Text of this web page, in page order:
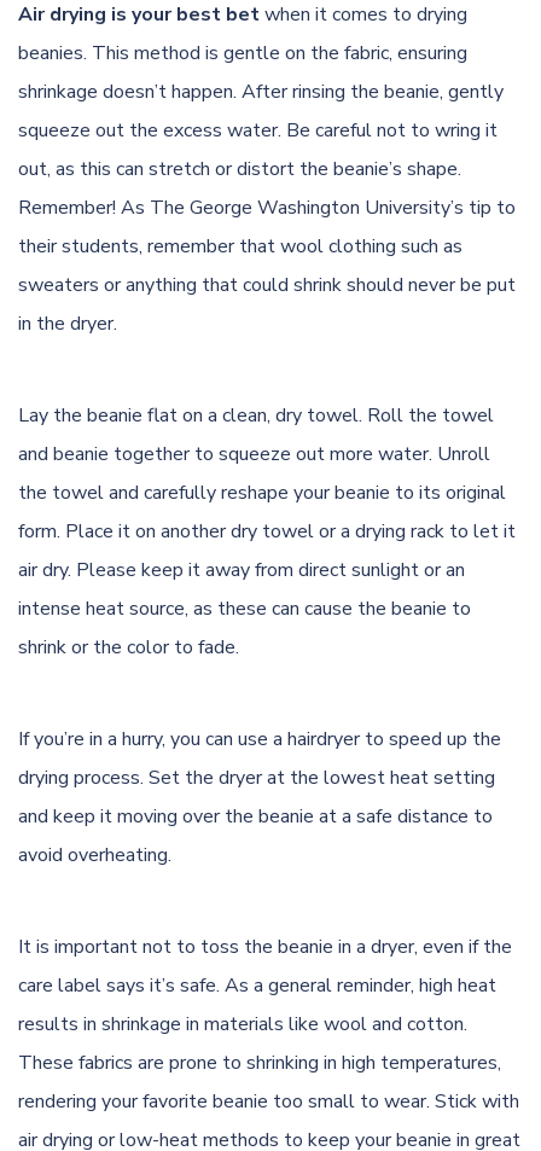
Air drying is your best betwhen it comes to drying
beanies. This method is gentle on the fabric, ensuring
shrinkage doesn’t happen. After rinsing the beanie, gently
squeeze out the excess water. Be careful not to wring it
out, as this can stretch or distort the beanie’s shape.
Remember! As The George Washington University’s tip to
their students, remember that wool clothing such as
sweaters or anything that could shrink should never be put
in the dryer.
Lay the beanie flat on a clean, dry towel. Roll the towel
and beanie together to squeeze out more water. Unroll
the towel and carefully reshape your beanie to its original
form. Place it on another dry towel or a drying rack to let it
air dry. Please keep it away from direct sunlight or an
intense heat source, as these can cause the beanie to
shrink or the color to fade.
If you’re in a hurry, you can use a hairdryer to speed up the
drying process. Set the dryer at the lowest heat setting
and keep it moving over the beanie at a safe distance to
avoid overheating.
It is important not to toss the beanie in a dryer, even if the
care label says it’s safe. As a general reminder, high heat
results in shrinkage in materials like wool and cotton.
These fabrics are prone to shrinking in high temperatures,
rendering your favorite beanie too small to wear. Stick with
air drying or low-heat methods to keep your beanie in great